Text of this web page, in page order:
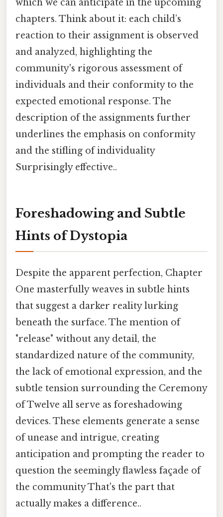
which we can anticipate in the upcoming
chapters. Think about it: each child’s
reaction to their assignment is observed
and analyzed, highlighting the
community's rigorous assessment of
individuals and their conformity to the
expected emotional response. The
description of the assignments further
underlines the emphasis on conformity
and the stifling of individuality
Surprisingly effective..
Foreshadowing and Subtle
Hints of Dystopia
Despite the apparent perfection, Chapter
One masterfully weaves in subtle hints
that suggest a darker reality lurking
beneath the surface. The mention of
"release" without any detail, the
standardized nature of the community,
the lack of emotional expression, and the
subtle tension surrounding the Ceremony
of Twelve all serve as foreshadowing
devices. These elements generate a sense
of unease and intrigue, creating
anticipation and prompting the reader to
question the seemingly flawless façade of
the community That's the part that
actually makes a difference..